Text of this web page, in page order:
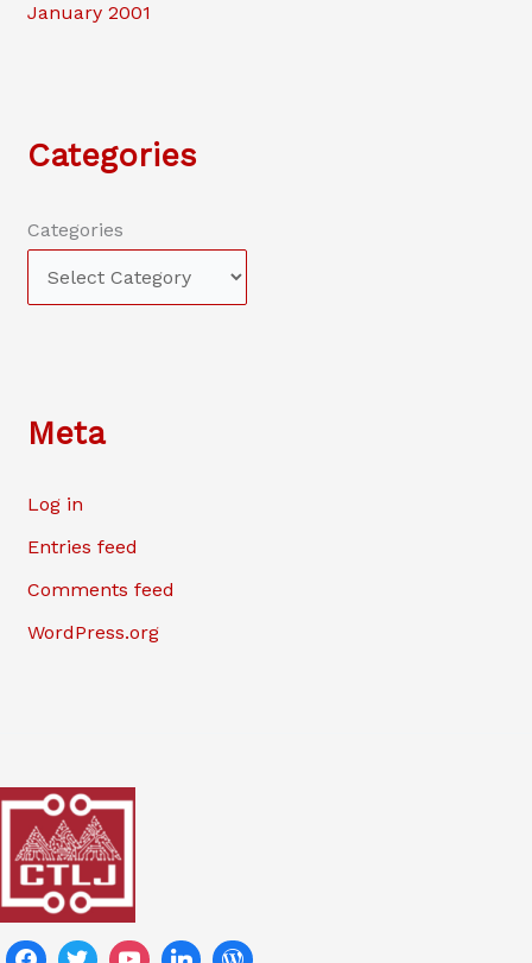
January 2001
Categories
Categories
Meta
Log in
Entries feed
Comments feed
WordPress.org